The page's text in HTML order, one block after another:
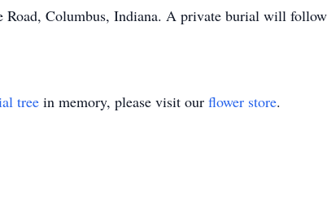
Road, Columbus, Indiana. A private burial will
tree in memory, please visit our flower store.